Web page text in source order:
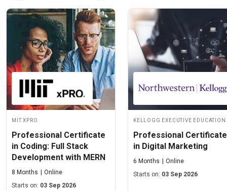
MIT xPRO
Professional Certificate
in Coding: Full Stack
Development with MERN
8 Months
Online
Starts on: 03 Sep 2026
Kellogg Executive Education
Professional Certificate
in Digital Marketing
6 Months
Online
Starts on: 03 Sep 2026